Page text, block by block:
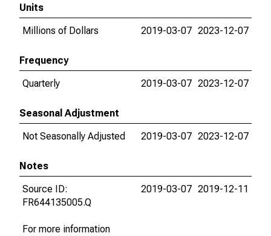
Units
Millions of Dollars
2019-03-07 2023-12-07
Frequency
Quarterly
2019-03-07 2023-12-07
Seasonal Adjustment
Not Seasonally Adjusted
2019-03-07 2023-12-07
Notes
Source ID:
FR644135005.Q
For more information
2019-03-07 2019-12-11